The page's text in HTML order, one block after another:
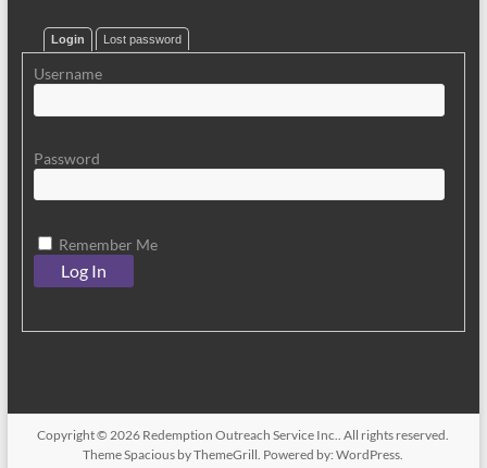
Login Lost password
Username
Password
Remember Me
Copyright © 2026 Redemption Outreach Service Inc.. All rights reserved.
ThemeSpacious by ThemeGrill. Powered by:WordPress.